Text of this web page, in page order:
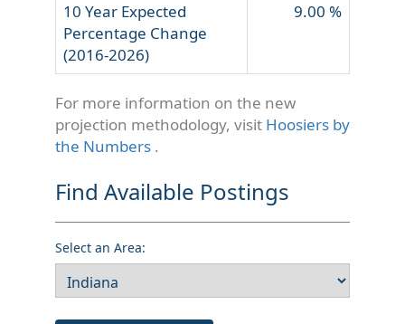
10 Year Expected
Percentage Change
(2016-2026)
9.00 %
For more information on the new
projection methodology, visit Hoosiers by
the Numbers .
Find Available Postings
Select an Area: